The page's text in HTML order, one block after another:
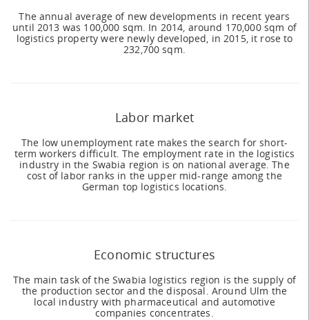
The annual average of new developments in recent years
until 2013 was 100,000 sqm. In 2014, around 170,000 sqm of
logistics property were newly developed, in 2015, it rose to
232,700 sqm.
Labor market
The low unemployment rate makes the search for short-
term workers difficult. The employment rate in the logistics
industry in the Swabia region is on national average. The
cost of labor ranks in the upper mid-range among the
German top logistics locations.
Economic structures
The main task of the Swabia logistics region is the supply of
the production sector and the disposal. Around Ulm the
local industry with pharmaceutical and automotive
companies concentrates.